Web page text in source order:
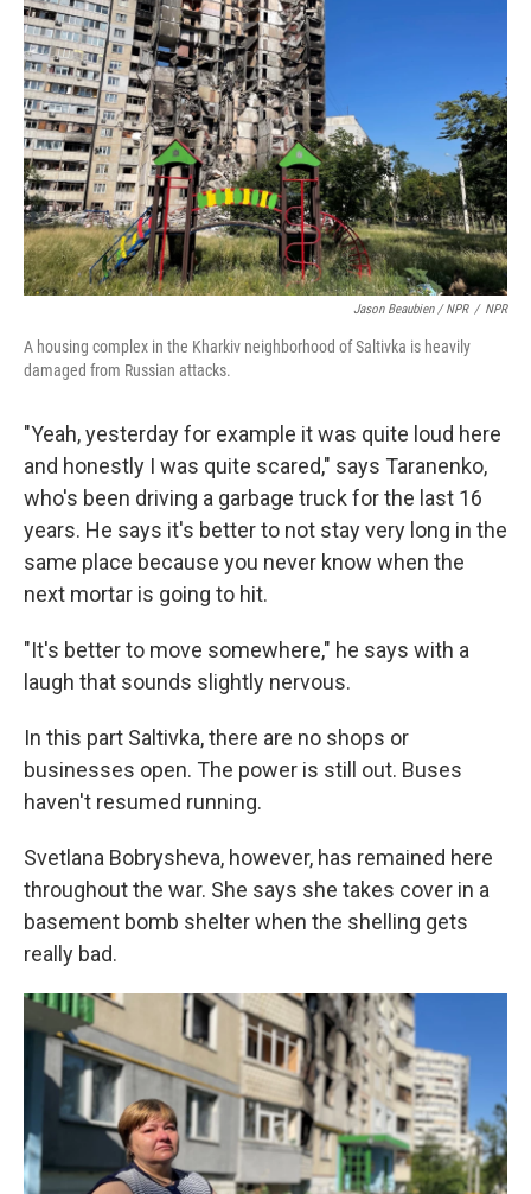
Jason Beaubien / NPR / NPR
A housing complex in the Kharkiv neighborhood of Saltivka is heavily
damaged from Russian attacks.
"Yeah, yesterday for example it was quite loud here
and honestly I was quite scared," says Taranenko,
who's been driving a garbage truck for the last 16
years. He says it's better to not stay very long in the
same place because you never know when the
next mortar is going to hit.
"It's better to move somewhere," he says with a
laugh that sounds slightly nervous.
In this part Saltivka, there are no shops or
businesses open. The power is still out. Buses
haven't resumed running.
Svetlana Bobrysheva, however, has remained here
throughout the war. She says she takes cover in a
basement bomb shelter when the shelling gets
really bad.